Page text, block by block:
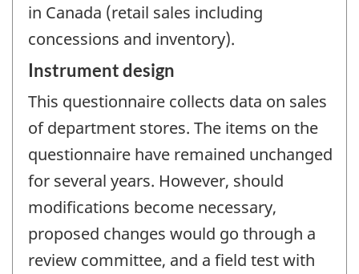
in Canada (retail sales including
concessions and inventory).
Instrument design
This questionnaire collects data on sales
of department stores. The items on the
questionnaire have remained unchanged
for several years. However, should
modifications become necessary,
proposed changes would go through a
review committee, and a field test with